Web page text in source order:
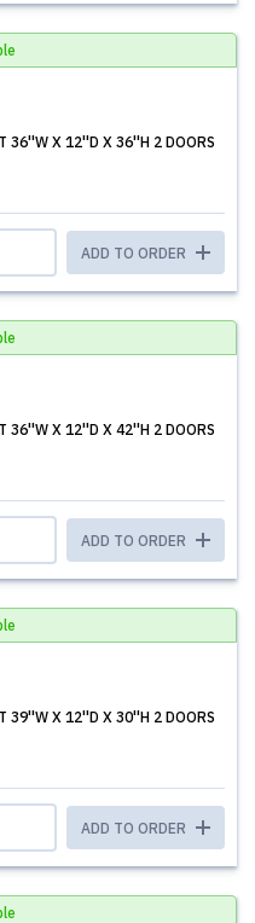
36''W X 12''D X 36''H 2 DOORS
ADD TO ORDER
36''W X 12''D X 42''H 2 DOORS
ADD TO ORDER
39''W X 12''D X 30''H 2 DOORS
ADD TO ORDER